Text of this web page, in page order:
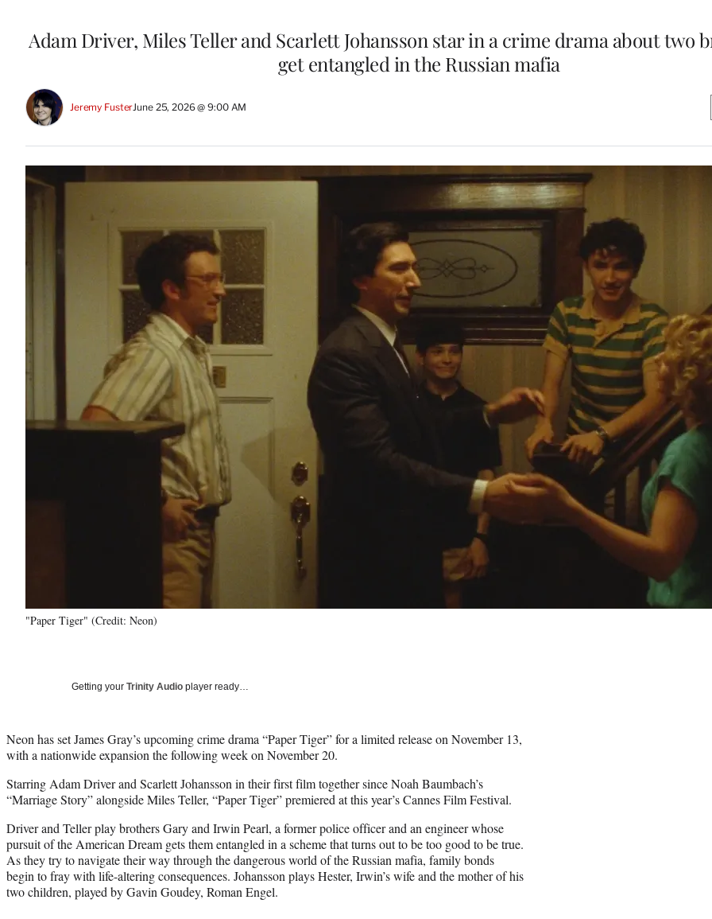
Adam Driver, Miles Teller and Scarlett Johansson star in a crime drama about two
get entangled in the Russian mafia
Jeremy FusterJune 25, 2026 @ 9:00 AM
"Paper Tiger" (Credit: Neon)
Getting your Trinity Audio player ready…
Neon has set James Gray’s upcoming crime drama “Paper Tiger” for a limited release on November 13,
with a nationwide expansion the following week on November 20.
Starring Adam Driver and Scarlett Johansson in their first film together since Noah Baumbach’s
“Marriage Story” alongside Miles Teller, “Paper Tiger” premiered at this year’s Cannes Film Festival.
Driver and Teller play brothers Gary and Irwin Pearl, a former police officer and an engineer whose
pursuit of the American Dream gets them entangled in a scheme that turns out to be too good to be true.
As they try to navigate their way through the dangerous world of the Russian mafia, family bonds
begin to fray with life-altering consequences. Johansson plays Hester, Irwin’s wife and the mother of his
two children, played by Gavin Goudey, Roman Engel.